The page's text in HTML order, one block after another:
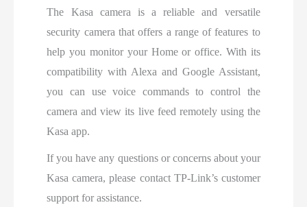
The Kasa camera is a reliable and versatile
security camera that offers a range of features to
help you monitor your Home or office. With its
compatibility with Alexa and Google Assistant,
you can use voice commands to control the
camera and view its live feed remotely using the
Kasa app.
If you have any questions or concerns about your
Kasa camera, please contact TP-Link’s customer
support for assistance.